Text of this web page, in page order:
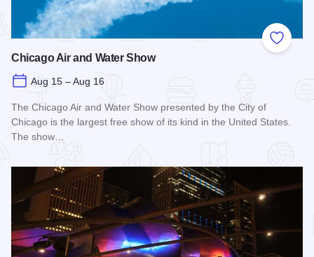
Add to
Chicago Air and Water Show
Aug 15 – Aug 16
The Chicago Air and Water Show presented by the City of
Chicago is the largest free show of its kind in the United States.
The show…